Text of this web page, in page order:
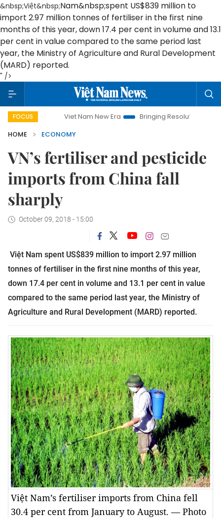
&nbsp;Việt&nbsp;Nam&nbsp;spent US$839 million to
import 2.97 million tonnes of fertiliser in the first nine
months of this year, down 17.4 per cent in volume and 13.1
per cent in value compared to the same period last
year, the Ministry of Agriculture and Rural Development
(MARD) reported.
" />
FOCUSViet Nam New Era Bringing Resolutions to Life
HOME
ECONOMY
VN’s fertiliser and pesticide
imports from China fall
sharply
October 09, 2018 - 15:00
Việt Nam spent US$839 million to import 2.97 million
tonnes of fertiliser in the first nine months of this year,
down 17.4 per cent in volume and 13.1 per cent in value
compared to the same period last year, the Ministry of
Agriculture and Rural Development (MARD) reported.
Việt Nam’s fertiliser imports from China fell
30.4 per cent from January to August. — Photo